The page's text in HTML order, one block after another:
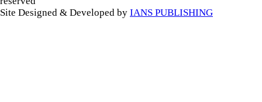
Site Designed & Developed by IANS PUBLISHING